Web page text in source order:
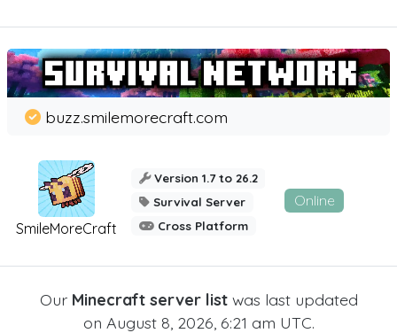
SmileMoreCraft
buzz.smilemorecraft.com
Version 1.7 to 26.2
Survival Server
Cross Platform
Online
Our Minecraft server listwas last updated
on August 8, 2026, 6:21 am UTC.